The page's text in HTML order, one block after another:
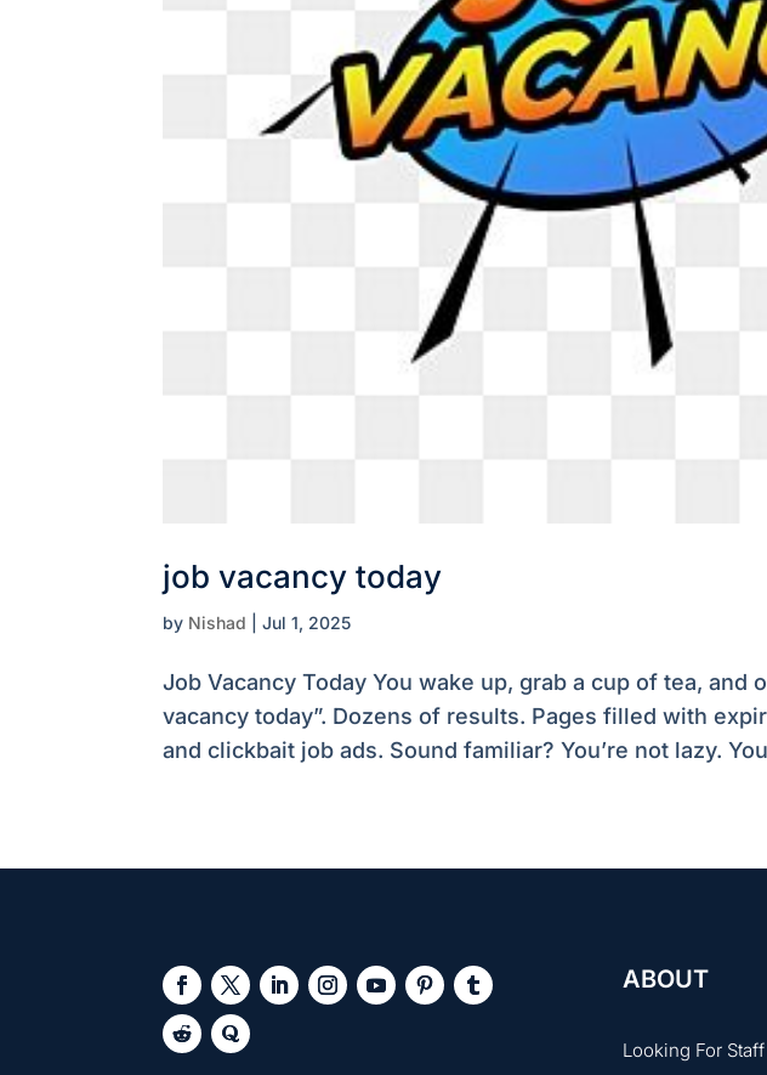
job vacancy today
by Nishad |Jul 1, 2025
Job Vacancy Today You wake up, grab a cup of tea, and
vacancy today”. Dozens of results. Pages filled with
and clickbait job ads. Sound familiar? You’re not lazy.
ABOUT
Looking For Staff